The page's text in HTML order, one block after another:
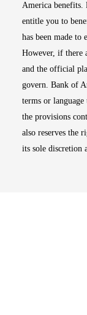
America benefits.
entitle you to
has been made to
However, if there
and the official
govern. Bank of
terms or
the provisions
also reserves the
its sole discretion